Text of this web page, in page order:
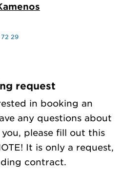
29
request
in booking an
any questions about
please fill out this
It is only a request,
contract.